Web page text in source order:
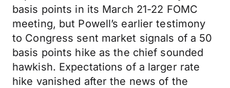
basis points in its March 21-22 FOMC
meeting, but Powell’s earlier testimony
to Congress sent market signals of a 50
basis points hike as the chief sounded
hawkish. Expectations of a larger rate
hike vanished after the news of the